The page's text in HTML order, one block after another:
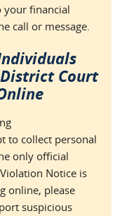
your financial
call or message.
Court
to collect personal
only official
Notice is
online, please
suspicious